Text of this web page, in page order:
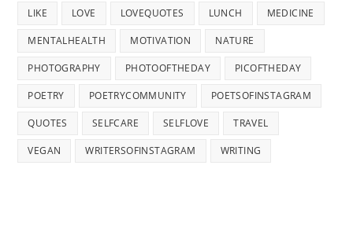
LIKE LOVE LOVEQUOTES LUNCH MEDICINE
MENTALHEALTH MOTIVATION NATURE
PHOTOGRAPHY PHOTOOFTHEDAY PICOFTHEDAY
POETRY POETRYCOMMUNITY POETSOFINSTAGRAM
QUOTES SELFCARE SELFLOVE TRAVEL
VEGAN WRITERSOFINSTAGRAM WRITING